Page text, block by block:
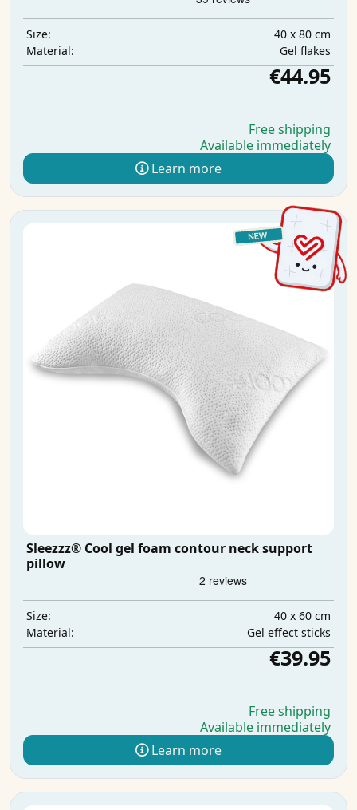
Size:
40 x 80 cm
Material:
Gel flakes
€44.95
Free shipping
Available immediately
Learn more
Sleezzz® Cool gel foam contour neck support
pillow
Size:
40 x 60 cm
Material:
Gel effect sticks
€39.95
Free shipping
Available immediately
Learn more